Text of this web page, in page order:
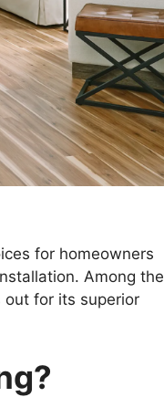
for homeowners
Among the
out for its superior